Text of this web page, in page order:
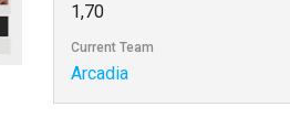
1,70
Current Team
Arcadia